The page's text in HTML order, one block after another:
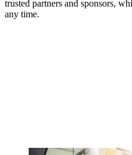
trusted partners and sponsors,
any time.